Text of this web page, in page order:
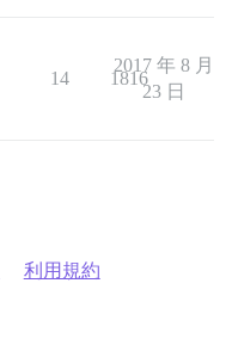
14 1816
2017 年 8 月
23 日
利用規約